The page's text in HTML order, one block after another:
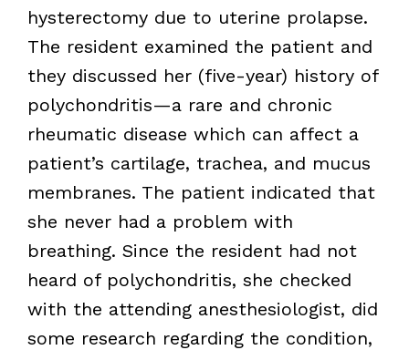
hysterectomy due to uterine prolapse.
The resident examined the patient and
they discussed her (five-year) history of
polychondritis—a rare and chronic
rheumatic disease which can affect a
patient’s cartilage, trachea, and mucus
membranes. The patient indicated that
she never had a problem with
breathing. Since the resident had not
heard of polychondritis, she checked
with the attending anesthesiologist, did
some research regarding the condition,